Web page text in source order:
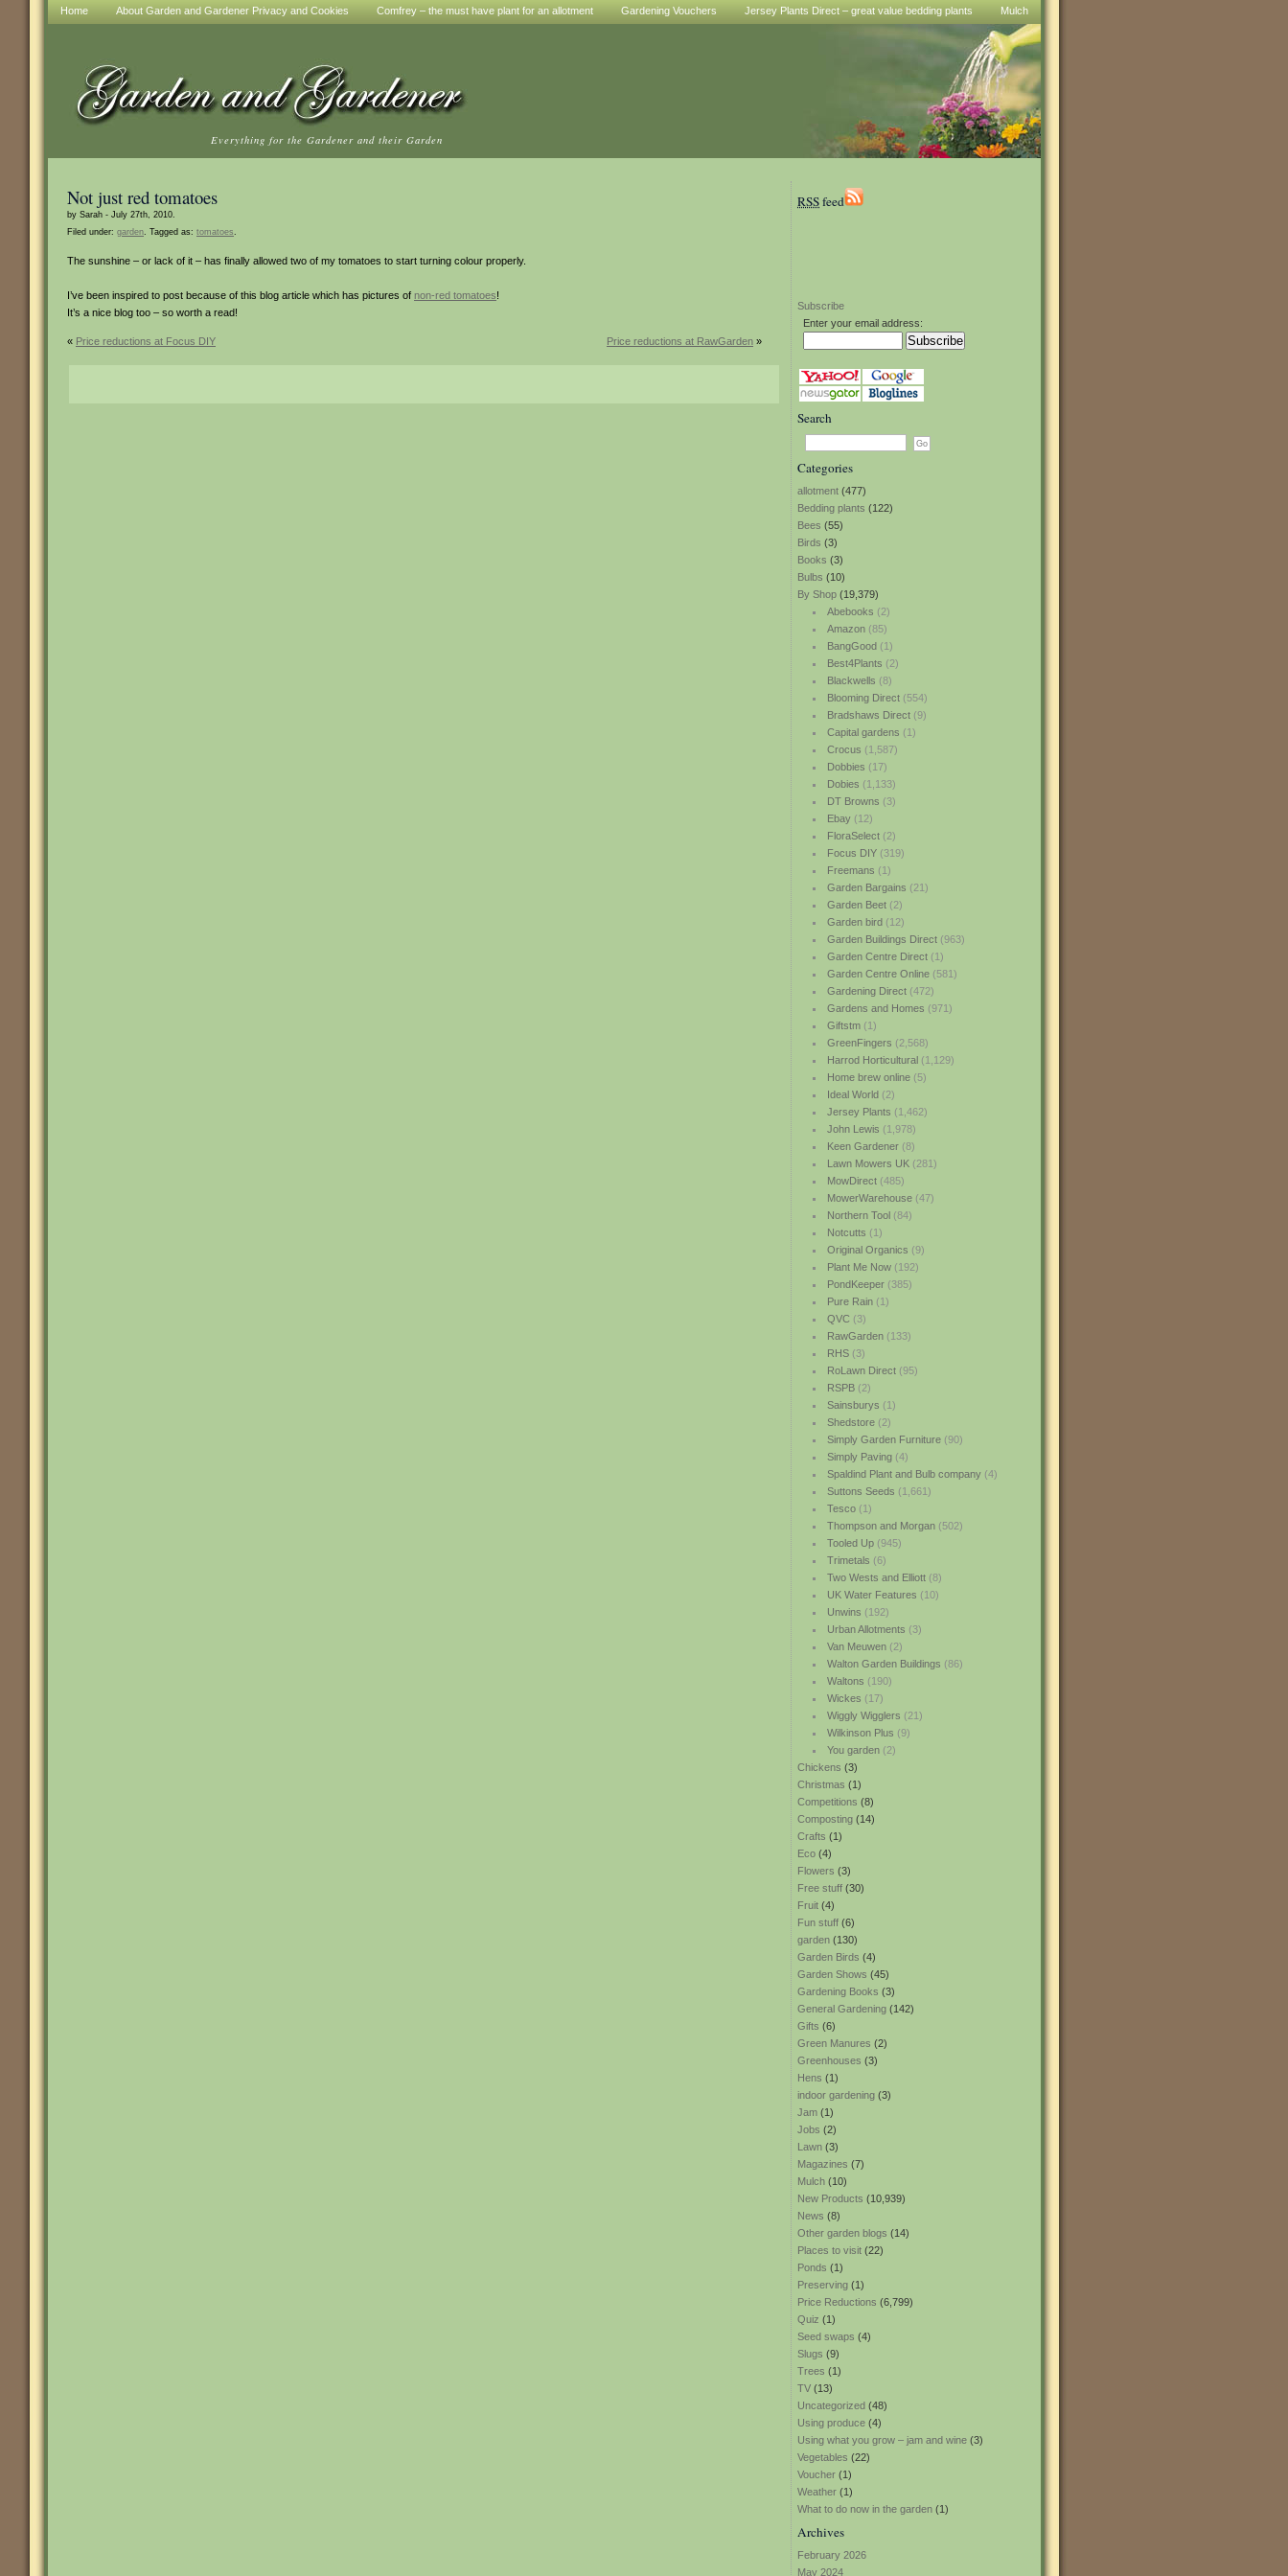
Home About Garden and Gardener Privacy and Cookies Comfrey – the must have plant for an allotment Gardening Vouchers Jersey Plants Direct – great value bedding plants Mulch
Everything for the Gardener and their Garden
RSSfeed
Subscribe
Enter your email address:
Search
Categories
allotment (477)
Bedding plants (122)
Bees (55)
Birds (3)
Books (3)
Bulbs (10)
By Shop (19,379)
Abebooks (2)
Amazon(85)
BangGood(1)
Best4Plants (2)
Blackwells (8)
Blooming Direct(554)
Bradshaws Direct(9)
Capital gardens (1)
Crocus (1,587)
Dobbies (17)
Dobies (1,133)
DT Browns (3)
Ebay(12)
FloraSelect(2)
Focus DIY(319)
Freemans (1)
Garden Bargains (21)
Garden Beet(2)
Garden bird(12)
Garden Buildings Direct(963)
Garden Centre Direct(1)
Garden Centre Online(581)
Gardening Direct(472)
Gardens and Homes (971)
Giftstm(1)
GreenFingers (2,568)
Harrod Horticultural(1,129)
Home brew online(5)
Ideal World(2)
Jersey Plants (1,462)
John Lewis (1,978)
Keen Gardener(8)
Lawn Mowers UK(281)
MowDirect(485)
MowerWarehouse(47)
Northern Tool(84)
Notcutts (1)
Original Organics (9)
Plant Me Now(192)
PondKeeper(385)
Pure Rain(1)
QVC(3)
RawGarden(133)
RHS(3)
RoLawn Direct(95)
RSPB(2)
Sainsburys (1)
Shedstore(2)
Simply Garden Furniture(90)
Simply Paving(4)
Spaldind Plant and Bulb company(4)
Suttons Seeds (1,661)
Tesco(1)
Thompson and Morgan(502)
Tooled Up(945)
Trimetals (6)
Two Wests and Elliott(8)
UK Water Features (10)
Unwins (192)
Urban Allotments (3)
Van Meuwen(2)
Walton Garden Buildings (86)
Waltons (190)
Wickes (17)
Wiggly Wigglers (21)
Wilkinson Plus (9)
You garden(2)
Chickens (3)
Christmas (1)
Competitions (8)
Composting (14)
Crafts (1)
Eco (4)
Flowers (3)
Free stuff (30)
Fruit (4)
Fun stuff (6)
garden (130)
Garden Birds (4)
Garden Shows (45)
Gardening Books (3)
General Gardening (142)
Gifts (6)
Green Manures (2)
Greenhouses (3)
Hens (1)
indoor gardening (3)
Jam (1)
Jobs (2)
Lawn (3)
Magazines (7)
Mulch (10)
New Products (10,939)
News (8)
Other garden blogs (14)
Places to visit (22)
Ponds (1)
Preserving (1)
Price Reductions (6,799)
Quiz (1)
Seed swaps (4)
Slugs (9)
Trees (1)
TV (13)
Uncategorized (48)
Using produce (4)
Using what you grow – jam and wine (3)
Vegetables (22)
Voucher (1)
Weather (1)
What to do now in the garden (1)
Archives
February 2026
May 2024
Not just red tomatoes
by Sarah - July 27th, 2010.
Filed under: garden. Tagged as: tomatoes.
The sunshine – or lack of it – has finally allowed two of my tomatoes to start turning colour properly.
I’ve been inspired to post because of this blog article which has pictures of non-red tomatoes!
It’s a nice blog too – so worth a read!
« Price reductions at Focus DIY Price reductions at RawGarden »